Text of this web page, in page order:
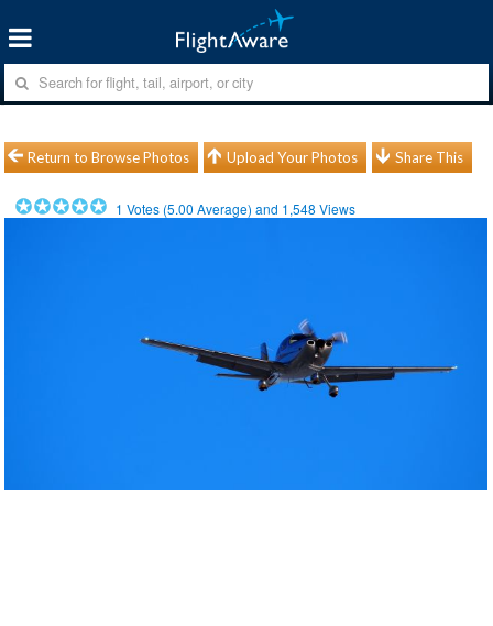
Return to Browse Photos Upload Your Photos Share This
1 Votes (5.00 Average) and 1,548 Views